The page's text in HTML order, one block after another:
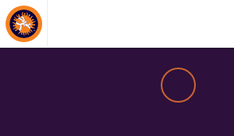
About Events